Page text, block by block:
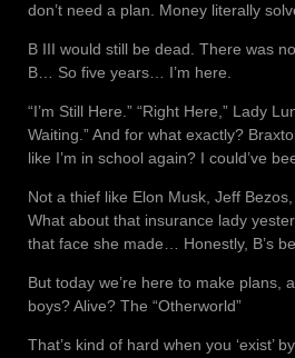
don’t need a plan. Money literally
B III would still be dead. There was
B… So five years… I’m here.
“I’m Still Here.” “Right Here,” Lady
Waiting.” And for what exactly?
like I’m in school again? I could’ve
Not a thief like Elon Musk, Jeff
What about that insurance lady
that face she made… Honestly, B’s
But today we’re here to make plans,
boys? Alive? The “Otherworld”
That’s kind of hard when you ‘exist’